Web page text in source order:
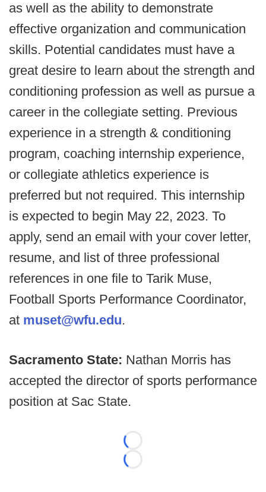
as well as the ability to demonstrate
effective organization and communication
skills. Potential candidates must have a
great desire to learn about the strength and
conditioning profession as well as pursue a
career in the collegiate setting. Previous
experience in a strength & conditioning
program, coaching internship experience,
or collegiate athletics experience is
preferred but not required. This internship
is expected to begin May 22, 2023. To
apply, send an email with your cover letter,
resume, and list of three professional
references in one file to Tarik Muse,
Football Sports Performance Coordinator,
at muset@wfu.edu.
Sacramento State: Nathan Morris has
accepted the director of sports performance
position at Sac State.
Loading...
Loading...